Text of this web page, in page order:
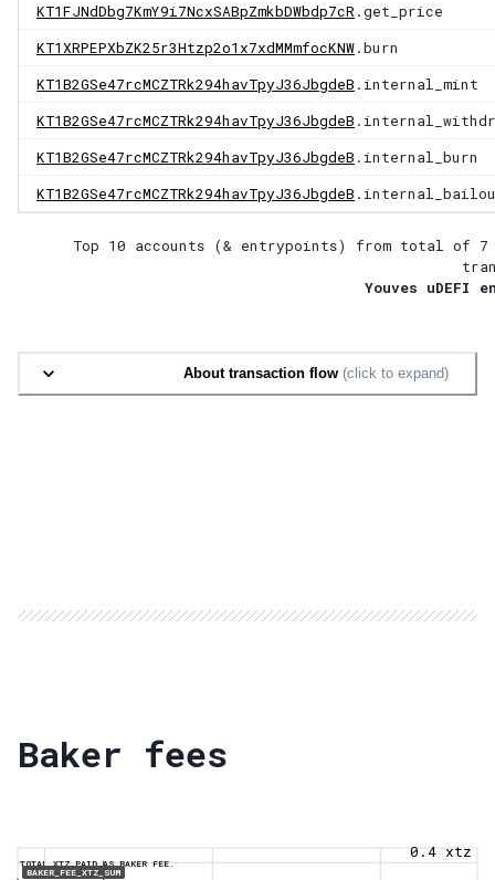
KT1FJNdDbg7KmY9i7NcxSABpZmkbDWbdp7cR .get_price
KT1XRPEPXbZK25r3Htzp2o1x7xdMMmfocKNW.burn
KT1B2GSe47rcMCZTRk294havTpyJ36JbgdeB .internal_mint
KT1B2GSe47rcMCZTRk294havTpyJ36JbgdeB
KT1B2GSe47rcMCZTRk294havTpyJ36JbgdeB .internal_burn
KT1B2GSe47rcMCZTRk294havTpyJ36JbgdeB
Top 10 accounts (& entrypoints) from total of
Youves uDEFI
About transaction flow (click to expand)
Baker fees
TOTAL XTZ PAID AS BAKER FEE.
BAKER_FEE_XTZ_SUM
0.4 xtz